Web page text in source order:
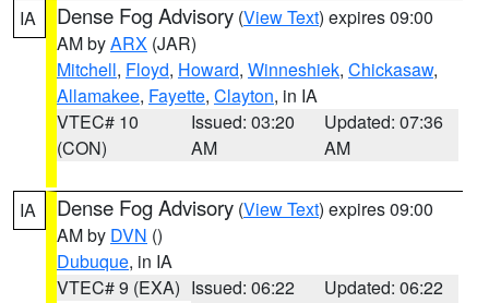
IA Dense Fog Advisory (View Text) expires 09:00
AM byARX (JAR)
Mitchell, Floyd, Howard, Winneshiek, Chickasaw,
Allamakee, Fayette, Clayton, in IA
VTEC# 10
(CON)
Issued: 03:20
AM
Updated: 07:36
AM
IA Dense Fog Advisory (View Text) expires 09:00
AM by DVN ()
Dubuque, in IA
VTEC# 9 (EXA) Issued: 06:22
Updated: 06:22